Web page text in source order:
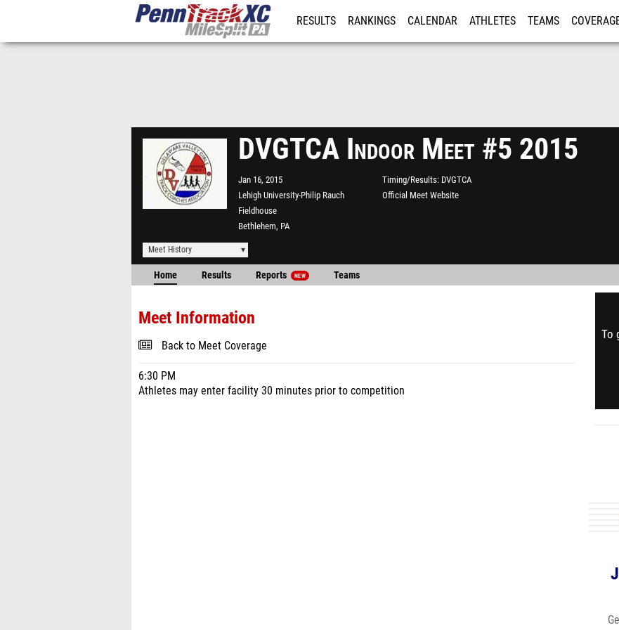
RESULTS RANKINGS CALENDAR ATHLETES TEAMS
DVGTCA Indoor Meet #5 2015
Jan 16, 2015
Lehigh University-Philip Rauch
Fieldhouse
Bethlehem, PA
Timing/Results DVGTCA
Official Meet Website
Meet History
Home Results Reports NEW Teams
Meet Information
Back to Meet Coverage
6:30 PM
Athletes may enter facility 30 minutes prior to competition
To